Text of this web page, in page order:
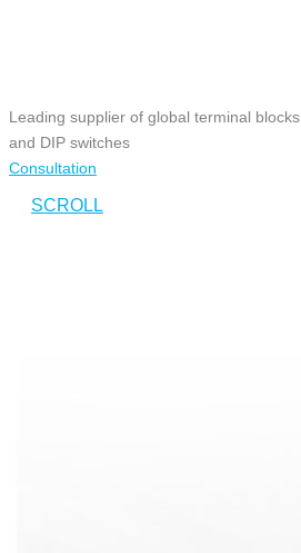
Leading supplier of global terminal blocks
and DIP switches
Consultation
SCROLL